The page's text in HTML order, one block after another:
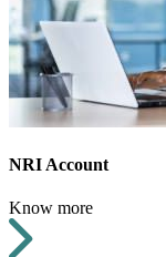
NRI Account
Know more